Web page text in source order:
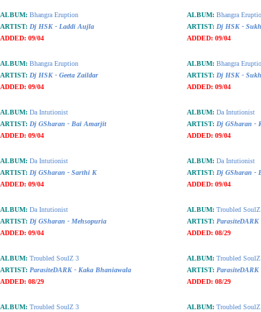
ALBUM: Bhangra Eruption
ARTIST: Dj HSK - Laddi Aujla
ADDED: 09/04
ALBUM: Bhangra
ARTIST: Dj HSK -
ADDED: 09/04
ALBUM: Bhangra Eruption
ARTIST: Dj HSK - Geeta Zaildar
ADDED: 09/04
ALBUM: Bhangra
ARTIST: Dj HSK -
ADDED: 09/04
ALBUM: Da Intutionist
ARTIST: Dj GSharan - Bai Amarjit
ADDED: 09/04
ALBUM: Da Intutionist
ARTIST: Dj GSharan -
ADDED: 09/04
ALBUM: Da Intutionist
ARTIST: Dj GSharan - Sarthi K
ADDED: 09/04
ALBUM: Da Intutionist
ARTIST: Dj GSharan -
ADDED: 09/04
ALBUM: Da Intutionist
ARTIST: Dj GSharan - Mehsopuria
ADDED: 09/04
ALBUM: Troubled
ARTIST:
ADDED: 08/29
ALBUM: Troubled SoulZ 3
ARTIST: ParasiteDARK - Kaka Bhaniawala
ADDED: 08/29
ALBUM: Troubled
ARTIST:
ADDED: 08/29
ALBUM: Troubled SoulZ 3
ALBUM: Troubled